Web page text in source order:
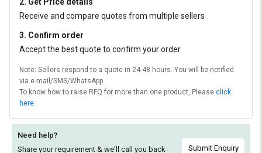
Receive and compare quotes from multiple sellers
3. Confirm order
Accept the best quote to confirm your order
Note: Sellers respond to a quote in 24-48 hours. You will be notified
via e-mail/SMS/WhatsApp.
To know how to raise RFQ for more than one product, Please click
here
Need help?
Share your requirement & we'll call you back
Submit Enquiry